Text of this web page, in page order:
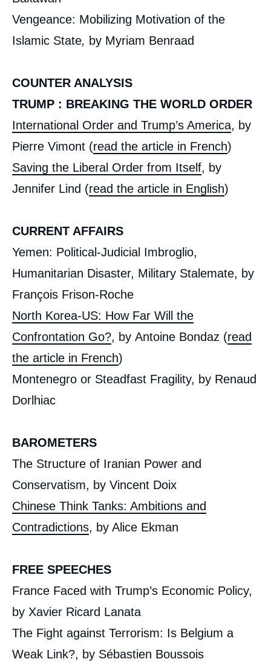
Vengeance: Mobilizing Motivation of the
Islamic State, by Myriam Benraad
COUNTER ANALYSIS
TRUMP : BREAKING THE WORLD ORDER
International Order and Trump’s America, by
Pierre Vimont (read the article in French)
Saving the Liberal Order from Itself, by
Jennifer Lind (read the article in English)
CURRENT AFFAIRS
Yemen: Political-Judicial Imbroglio,
Humanitarian Disaster, Military Stalemate, by
François Frison-Roche
North Korea-US: How Far Will the
Confrontation Go?, by Antoine Bondaz (read
the article in French)
Montenegro or Steadfast Fragility, by Renaud
Dorlhiac
BAROMETERS
The Structure of Iranian Power and
Conservatism, by Vincent Doix
Chinese Think Tanks: Ambitions and
Contradictions, by Alice Ekman
FREE SPEECHES
France Faced with Trump’s Economic Policy,
by Xavier Ricard Lanata
The Fight against Terrorism: Is Belgium a
Weak Link?, by Sébastien Boussois
Etrangère, Ifri, 29 November 2017.
Copy